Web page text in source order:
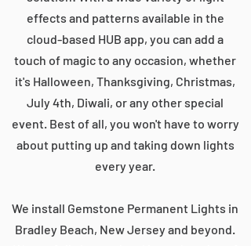
effects and patterns available in the
cloud-based HUB app, you can add a
touch of magic to any occasion, whether
it's Halloween, Thanksgiving, Christmas,
July 4th, Diwali, or any other special
event. Best of all, you won't have to worry
about putting up and taking down lights
every year.
We install Gemstone Permanent Lights in
Bradley Beach, New Jersey and beyond.